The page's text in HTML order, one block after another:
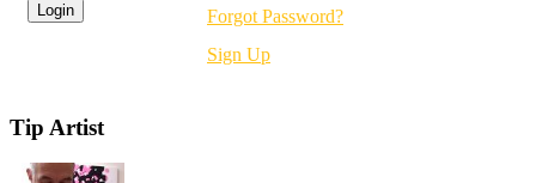
Forgot Password?
Sign Up
Tip Artist